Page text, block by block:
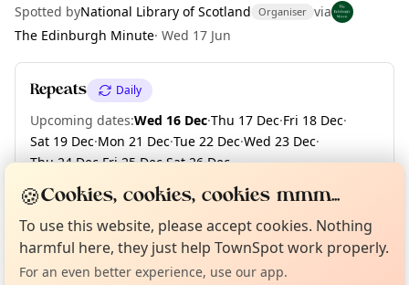
Spotted byNational Library of Scotland Organiser via
The Edinburgh Minute· Wed 17 Jun
Repeats Daily
Upcoming dates:Wed 16 Dec·Thu 17 Dec·Fri 18 Dec·
Sat 19 Dec·Mon 21 Dec·Tue 22 Dec·Wed 23 Dec·
Thu 24 Dec·Fri 25 Dec·Sat 26 Dec·
+ 107 more dates until Fri 30 Apr 2027
Location
Not from around here, huh?
Tell us your town →
Curious?
About TownSpot
🍪Cookies, cookies, cookies mmm...
To use this website, please accept cookies. Nothing
harmful here, they just help TownSpot work properly.
For an even better experience, use our app.